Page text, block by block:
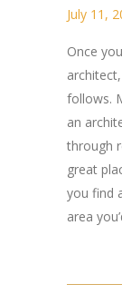
July 11,
Once
follows.
an
through
great
you find
area